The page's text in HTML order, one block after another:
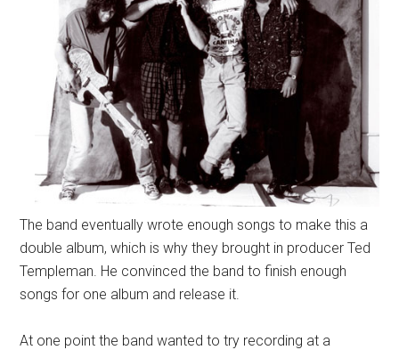
The band eventually wrote enough songs to make this a
double album, which is why they brought in producer Ted
Templeman. He convinced the band to finish enough
songs for one album and release it.
At one point the band wanted to try recording at a